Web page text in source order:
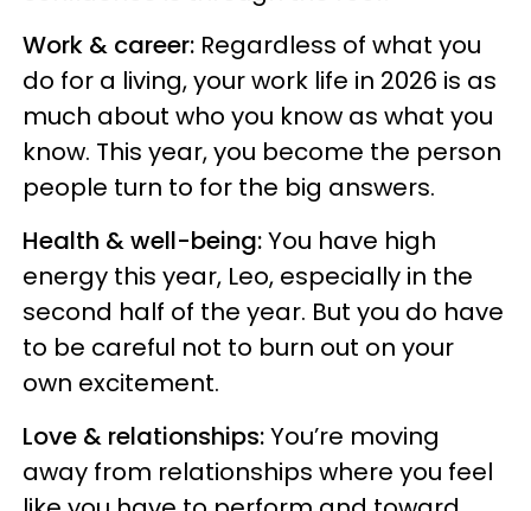
Work & career: Regardless of what you
do for a living, your work life in 2026 is as
much about who you know as what you
know. This year, you become the person
people turn to for the big answers.
Health & well-being:You have high
energy this year, Leo, especially in the
second half of the year. But you do have
to be careful not to burn out on your
own excitement.
Love & relationships:You’re moving
away from relationships where you feel